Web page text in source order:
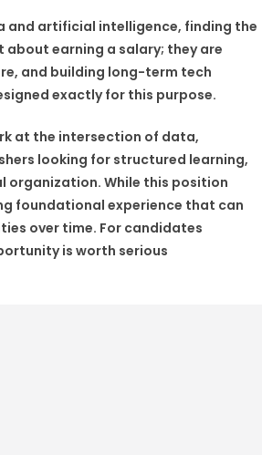
and artificial intelligence, finding the
earning a salary; they are
and building long-term tech
exactly for this purpose.
at the intersection of data,
looking for structured learning,
organization. While this position
foundational experience that can
over time. For candidates
is worth serious